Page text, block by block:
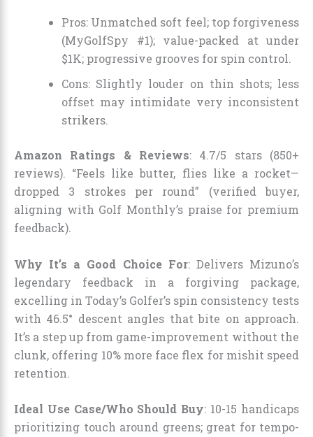
Pros: Unmatched soft feel; top forgiveness
(MyGolfSpy #1); value-packed at under
$1K; progressive grooves for spin control.
Cons: Slightly louder on thin shots; less
offset may intimidate very inconsistent
strikers.
Amazon Ratings & Reviews: 4.7/5 stars (850+
reviews). “Feels like butter, flies like a rocket—
dropped 3 strokes per round” (verified buyer,
aligning with Golf Monthly’s praise for premium
feedback).
Why It’s a Good Choice For: Delivers Mizuno’s
legendary feedback in a forgiving package,
excelling in Today’s Golfer’s spin consistency tests
with 46.5° descent angles that bite on approach.
It’s a step up from game-improvement without the
clunk, offering 10% more face flex for mishit speed
retention.
Ideal Use Case/Who Should Buy: 10-15 handicaps
prioritizing touch around greens; great for tempo-